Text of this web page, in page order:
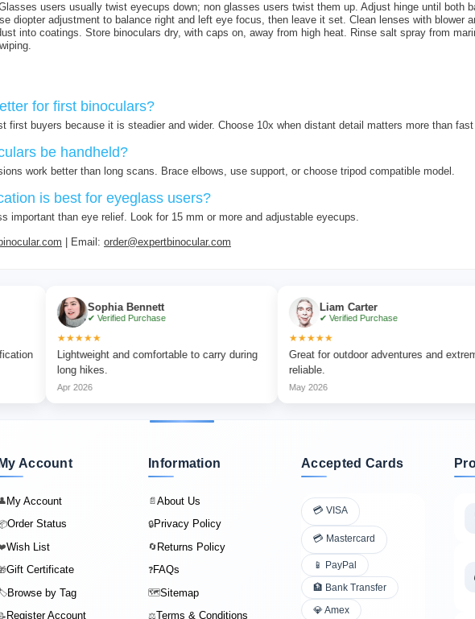
users usually twist eyecups down; non glasses users twist them up. Adjust hinge until both
diopter adjustment to balance right and left eye focus, then leave it set. Clean lenses with blower
into coatings. Store binoculars dry, with caps on, away from high heat. Rinse salt spray from
for first binoculars?
first buyers because it is steadier and wider. Choose 10x when distant detail matters more than
be handheld?
work better than long scans. Brace elbows, use support, or choose tripod compatible model.
is best for eyeglass users?
important than eye relief. Look for 15 mm or more and adjustable eyecups.
| Email: order@expertbinocular.com
Sophia Bennett
✔ Verified Purchase
★★★★★
Lightweight and comfortable to carry during
long hikes.
Liam Carter
✔ Verified Purchase
★★★★★
Great for outdoor adventures and extremely
My Account
My Account
Order Status
Wish List
Gift Certificate
Browse by Tag
Register Account
Information
📄About Us
🔒Privacy Policy
🔄Returns Policy
❓FAQs
🗺️Sitemap
⚖️Terms & Conditions
Accepted Cards
💳 VISA
💳 Mastercard
📱 PayPal
🏦 Bank Transfer
💎 Amex